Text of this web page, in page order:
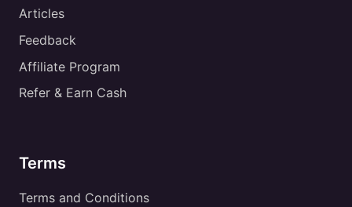
Articles
Feedback
Affiliate Program
Refer & Earn Cash
Terms
Terms and Conditions